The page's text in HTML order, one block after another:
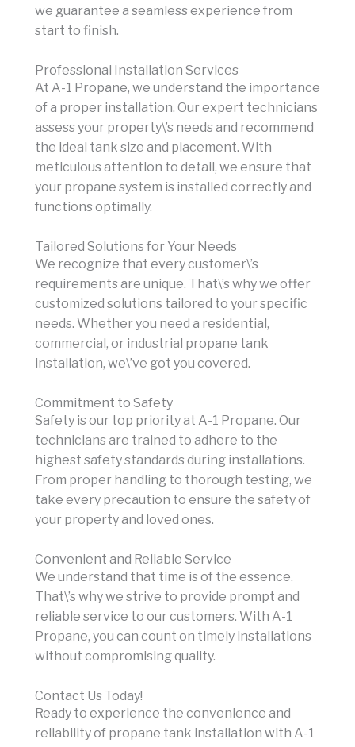
we guarantee a seamless experience from
start to finish.
Professional Installation Services
At A-1 Propane, we understand the importance
of a proper installation. Our expert technicians
assess your property\’s needs and recommend
the ideal tank size and placement. With
meticulous attention to detail, we ensure that
your propane system is installed correctly and
functions optimally.
Tailored Solutions for Your Needs
We recognize that every customer\’s
requirements are unique. That\’s why we offer
customized solutions tailored to your specific
needs. Whether you need a residential,
commercial, or industrial propane tank
installation, we\’ve got you covered.
Commitment to Safety
Safety is our top priority at A-1 Propane. Our
technicians are trained to adhere to the
highest safety standards during installations.
From proper handling to thorough testing, we
take every precaution to ensure the safety of
your property and loved ones.
Convenient and Reliable Service
We understand that time is of the essence.
That\’s why we strive to provide prompt and
reliable service to our customers. With A-1
Propane, you can count on timely installations
without compromising quality.
Contact Us Today!
Ready to experience the convenience and
reliability of propane tank installation with A-1